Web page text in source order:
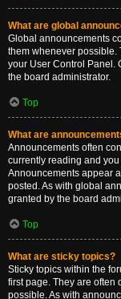
What are global
Global announcements
them whenever possible.
your User Control Panel.
the board administrator.
Top
What are
Announcements often
currently reading and
Announcements appear
posted. As with global
granted by the board
Top
What are sticky topics?
Sticky topics within the
first page. They are often
possible. As with